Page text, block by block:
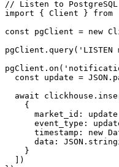
// Listen to PostgreSQL
import { Client } from
const pgClient = new
pgClient.query('LISTEN
const update =
await
    {
market_id:
event_type:
timestamp: new
data:
    }
  ])